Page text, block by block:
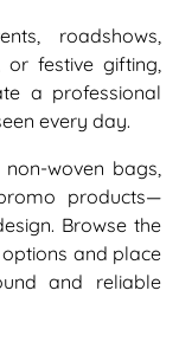
roadshows,
festive gifting,
a professional
every day.
woven bags,
products—
Browse the
and place
and reliable